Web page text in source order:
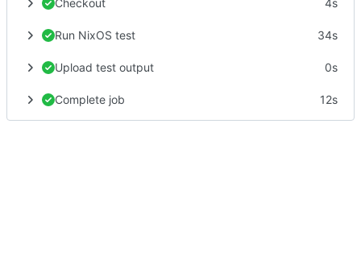
Run NixOS test 34s
Upload test output 0s
Complete job 12s